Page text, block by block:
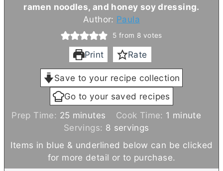
ramen noodles, and honey soy dressing.
Author: Paula
5 from 8 votes
Print Rate
Save to your recipe collection
Go to your saved recipes
Prep Time: 25 m
i
n
u
t
minutes Cook Time: 1 m
n
u
t
minute
Servings: 8 servings
Items in blue & underlined below can be clicked
for more detail or to purchase.